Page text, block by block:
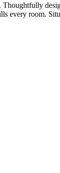
every room.